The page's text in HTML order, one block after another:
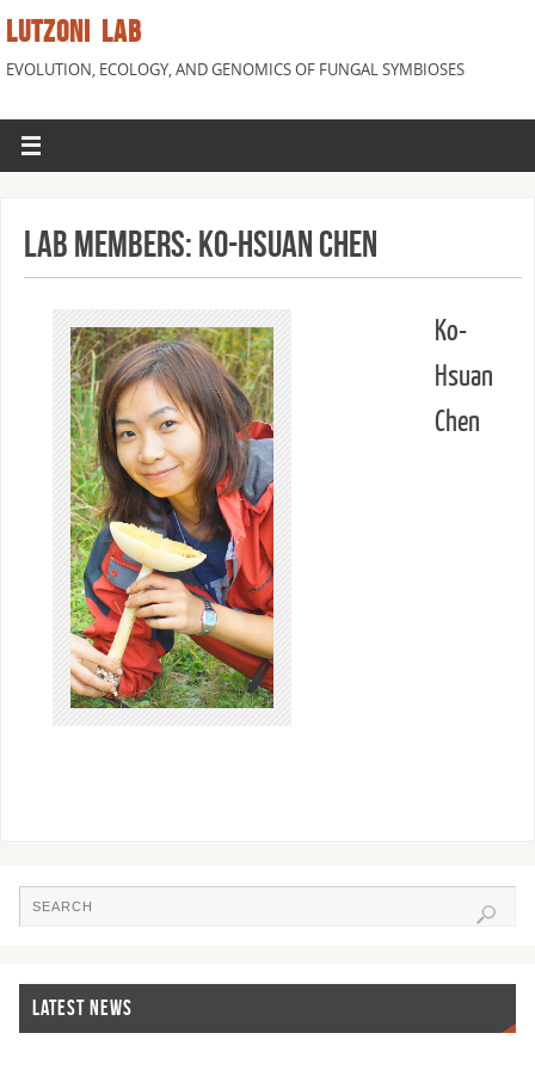
LUTZONI LAB
EVOLUTION, ECOLOGY, AND GENOMICS OF FUNGAL SYMBIOSES
Lab Members: Ko-Hsuan Chen
Ko-
Hsuan
Chen
LATEST NEWS